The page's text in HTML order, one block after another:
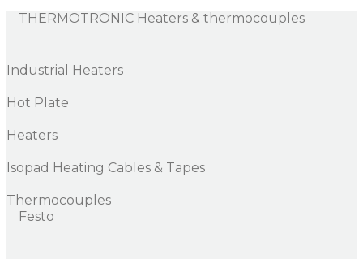
THERMOTRONIC Heaters & thermocouples
Industrial Heaters
Hot Plate
Heaters
Isopad Heating Cables & Tapes
Thermocouples
Festo